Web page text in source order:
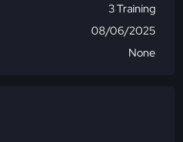
3 Training
08/06/2025
None